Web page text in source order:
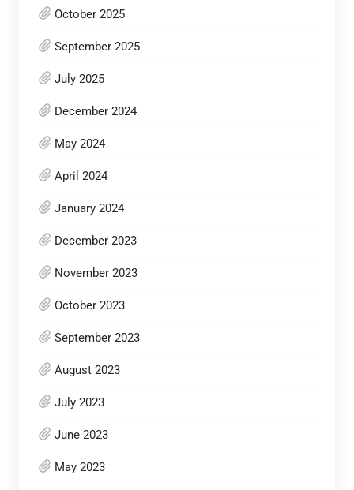
October 2025
September 2025
July 2025
December 2024
May 2024
April 2024
January 2024
December 2023
November 2023
October 2023
September 2023
August 2023
July 2023
June 2023
May 2023